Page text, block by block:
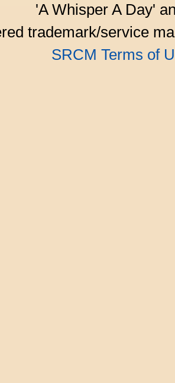
'A Whisper A Day'
trademark/service
SRCM Terms of